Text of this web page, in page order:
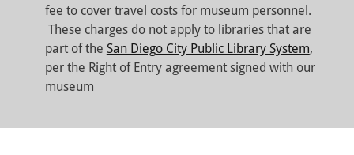
fee to cover travel costs for museum personnel.
These charges do not apply to libraries that are
part of the San Diego City Public Library System,
per the Right of Entry agreement signed with our
museum